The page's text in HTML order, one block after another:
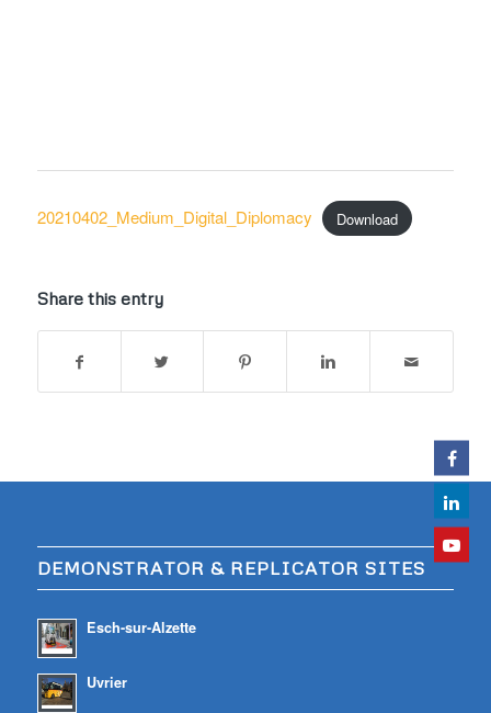
20210402_Medium_Digital_Diplomacy Download
Share this entry
DEMONSTRATOR & REPLICATOR SITES
Esch-sur-Alzette
Uvrier